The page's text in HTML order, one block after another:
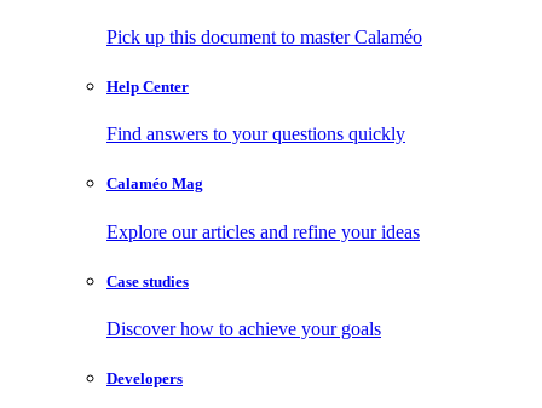
Pick up this document to master Calaméo
Help Center
Find answers to your questions quickly
Calaméo Mag
Explore our articles and refine your ideas
Case studies
Discover how to achieve your goals
Developers